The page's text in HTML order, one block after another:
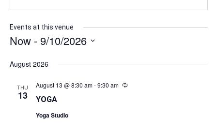
Events at this venue
Now - 9/10/2026
date.
August 2026
THU
13 YOGA
August 13 @ 8:30 am-9:30 am Recurring
Yoga Studio